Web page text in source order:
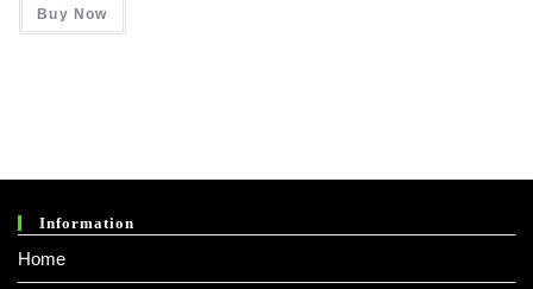
₹ 3,000.00.
Buy Now
Information
Home